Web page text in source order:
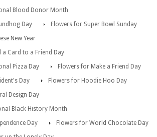
Blood Donor Month
Day
Flowers for Super Bowl Sunday
New Year
a Card to a Friend Day
Pizza Day
Flowers for Make a Friend Day
Day
Flowers for Hoodie Hoo Day
Design Day
Black History Month
Day
Flowers for World Chocolate Day